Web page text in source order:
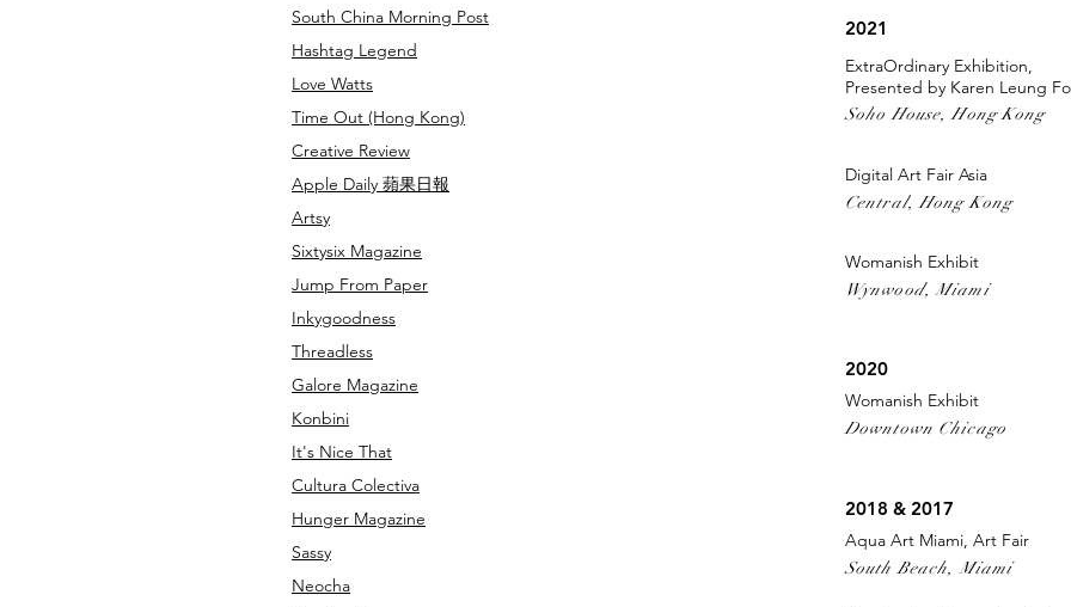
South China Morning Post
Hashtag Legend
Love Watts
Time Out (Hong Kong)
Creative Review
Apple Daily 蘋果日報
Artsy
Sixtysix Magazine
Jump From Paper
Inkygoodness
Threadless
Galore Magazine
Konbini
It's Nice That
Cultura Colectiva
Hunger Magazine
Sassy
Neocha
2021
ExtraOrdinary Exhibition,
Presented by Karen Leung
Soho House, Hong Kong
Digital Art Fair Asia
Central, Hong Kong
Womanish Exhibit
Wynwood, Miami
2020
Womanish Exhibit
Downtown Chicago
2018 & 2017
Aqua Art Miami, Art Fair
South Beach, Miami